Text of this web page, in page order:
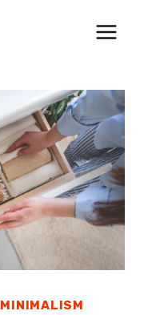
MINIMALISM